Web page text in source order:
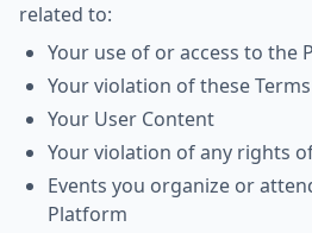
related to:
Your use of or access to the
Your violation of these Terms
Your User Content
Your violation of any rights
Events you organize or
Platform